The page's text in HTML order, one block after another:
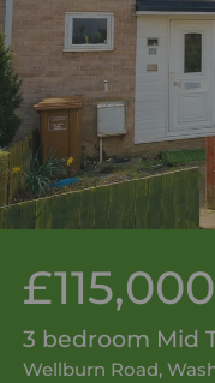
£115,000
3 bedroom Mid
Wellburn Road,